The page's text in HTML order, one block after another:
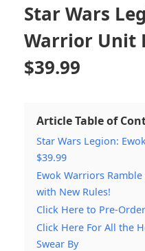
Star Wars
Warrior Unit
$39.99
Article Table of
Star Wars Legion:
$39.99
Ewok Warriors
with New Rules!
Click Here to Pre-
Click Here For All the
Swear By